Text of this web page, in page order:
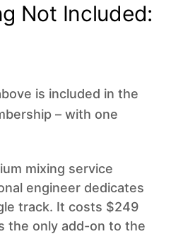
Not Included:
is included in the
– with one
mixing service
engineer dedicates
track. It costs $249
the only add-on to the